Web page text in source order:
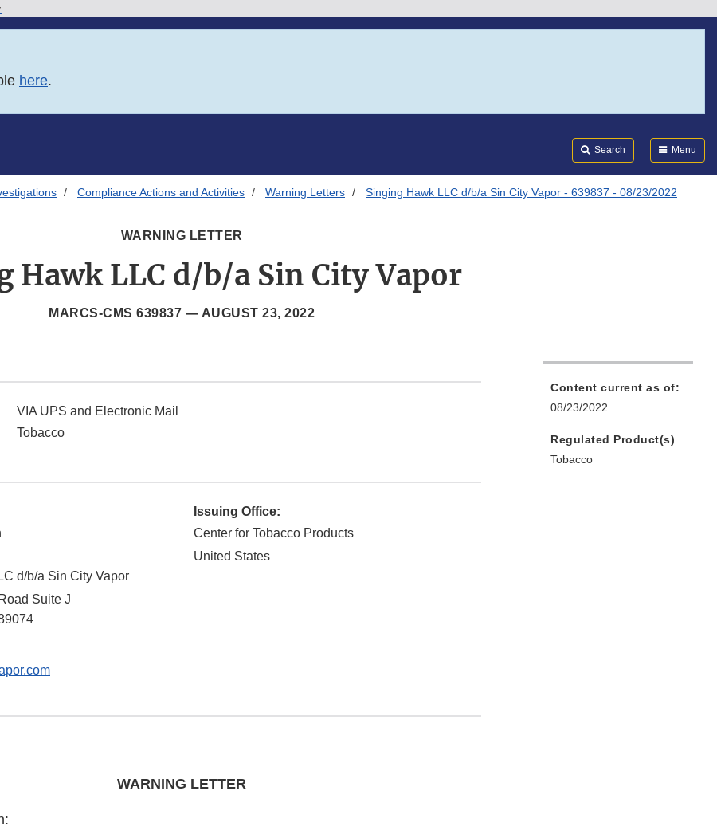
here.
Search Menu
Compliance Actions and Activities Warning Letters Singing Hawk LLC d/b/a Sin City Vapor - 639837 - 08/23/2022
WARNING LETTER
Hawk LLC d/b/a Sin City Vapor
MARCS-CMS 639837 — AUGUST 23, 2022
VIA UPS and Electronic Mail
Tobacco
d/b/a Sin City Vapor
Suite J
Issuing Office:
Center for Tobacco Products
United States
WARNING LETTER
Content current as of:
08/23/2022
Regulated Product(s)
Tobacco